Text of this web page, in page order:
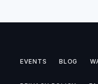
EVENTS BLOG